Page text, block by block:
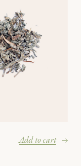
Add to cart